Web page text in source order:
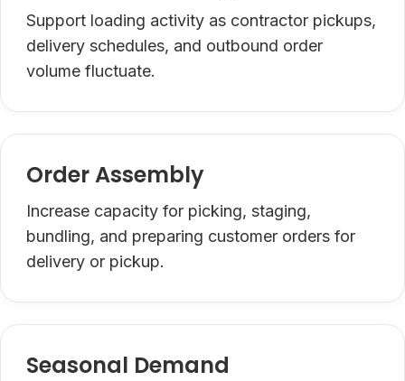
Support loading activity as contractor pickups,
delivery schedules, and outbound order
volume fluctuate.
Order Assembly
Increase capacity for picking, staging,
bundling, and preparing customer orders for
delivery or pickup.
Seasonal Demand